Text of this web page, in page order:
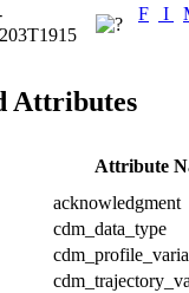
F I
Attributes
Attribute
acknowledgment
cdm_data_type